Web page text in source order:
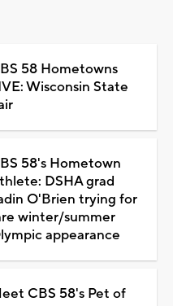
58 Hometowns
Wisconsin State
58's Hometown
DSHA grad
O'Brien trying for
winter/summer
appearance
CBS 58's Pet of